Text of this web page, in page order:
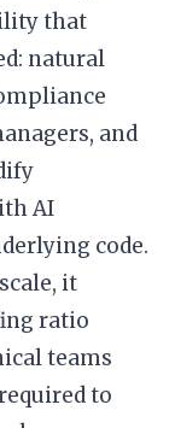
that
natural
and
AI
code.
it
ratio
teams
to